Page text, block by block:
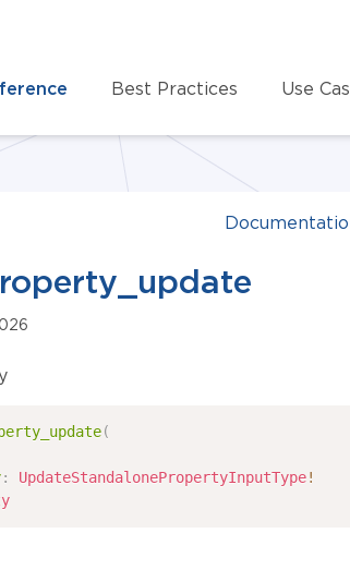
Best Practices Use
(
: UpdateStandalonePropertyInputType!